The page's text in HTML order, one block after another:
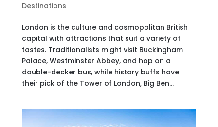
Destinations
London is the culture and cosmopolitan British
capital with attractions that suit a variety of
tastes. Traditionalists might visit Buckingham
Palace, Westminster Abbey, and hop on a
double-decker bus, while history buffs have
their pick of the Tower of London, Big Ben...